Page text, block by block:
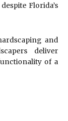
Florida’s
and
deliver
of a